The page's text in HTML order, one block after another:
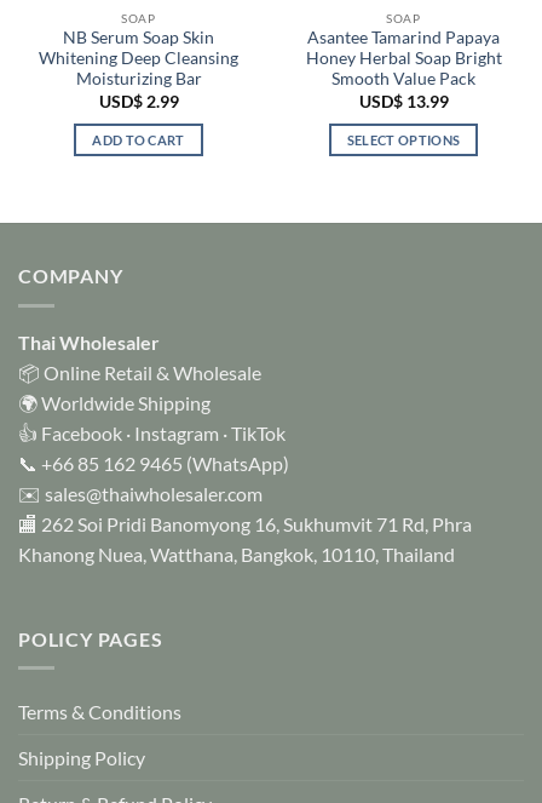
SOAP
NB Serum Soap Skin
Whitening Deep Cleansing
Moisturizing Bar
USD$2.99
ADD TO CART
SOAP
Asantee Tamarind Papaya
Honey Herbal Soap Bright
Smooth Value Pack
USD$13.99
SELECT OPTIONS
COMPANY
Thai Wholesaler
📦 Online Retail & Wholesale
🌍 Worldwide Shipping
👍 Facebook · Instagram ·TikTok
📞 +66 85 162 9465 (WhatsApp)
✉️ sales@thaiwholesaler.com
🏬 262 Soi Pridi Banomyong 16, Sukhumvit 71 Rd, Phra
Khanong Nuea, Watthana, Bangkok, 10110, Thailand
POLICY PAGES
Terms & Conditions
Shipping Policy